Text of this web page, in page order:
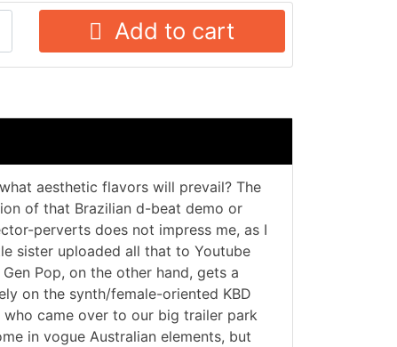
Add to cart
aesthetic flavors will prevail? The
of that Brazilian d-beat demo or
perverts does not impress me, as I
sister uploaded all that to Youtube
Pop, on the other hand, gets a
on the synth/female-oriented KBD
came over to our big trailer park
in vogue Australian elements, but